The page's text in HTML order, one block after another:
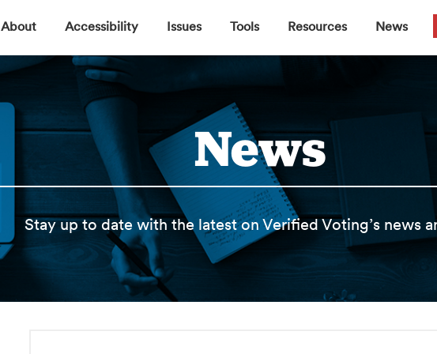
About Accessibility Issues Tools Resources News
News
Stay up to date with the latest on Verified Voting’s news